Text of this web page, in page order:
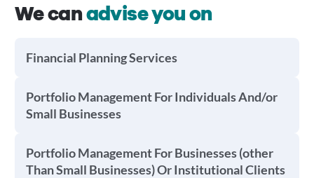
We canadvise you on
Financial Planning Services
Portfolio Management For Individuals And/or
Small Businesses
Portfolio Management For Businesses (other
Than Small Businesses) Or Institutional Clients